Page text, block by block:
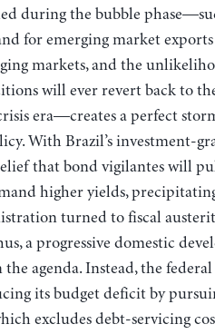
during the bubble
for emerging market
markets, and the
will ever revert back to
era—creates a perfect
With Brazil’s investment-
that bond vigilantes will
higher yields,
turned to fiscal
a progressive domestic
agenda. Instead, the
its budget deficit by
excludes debt-servicing